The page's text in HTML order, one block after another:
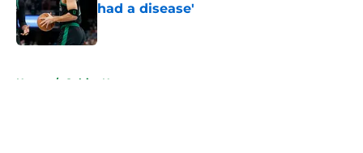
had a disease'
Published by on Invalid Date
Home / Celtics News